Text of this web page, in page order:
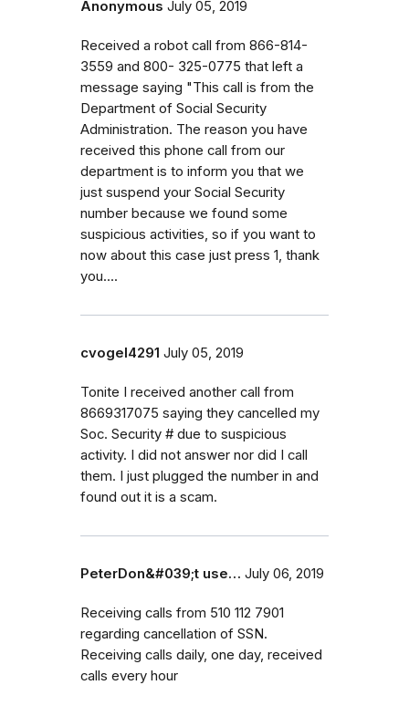
Anonymous July 05, 2019
Received a robot call from 866-814-
3559 and 800- 325-0775 that left a
message saying "This call is from the
Department of Social Security
Administration. The reason you have
received this phone call from our
department is to inform you that we
just suspend your Social Security
number because we found some
suspicious activities, so if you want to
now about this case just press 1, thank
you....
cvogel4291 July 05, 2019
Tonite I received another call from
8669317075 saying they cancelled my
Soc. Security # due to suspicious
activity. I did not answer nor did I call
them. I just plugged the number in and
found out it is a scam.
PeterDon&#039;t use… July 06, 2019
Receiving calls from 510 112 7901
regarding cancellation of SSN.
Receiving calls daily, one day, received
calls every hour